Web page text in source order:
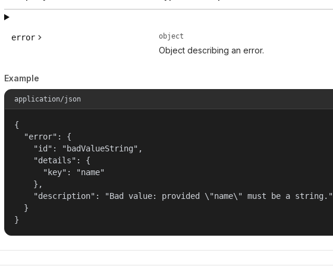
error object
Object describing an error.
Example
application/json
{
  "error": {
    "id": "badValueString",
    "details": {
      "key": "name"
    },
    "description": "Bad value: provided \"name\" must be a string."
  }
}